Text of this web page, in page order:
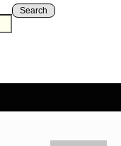
Search